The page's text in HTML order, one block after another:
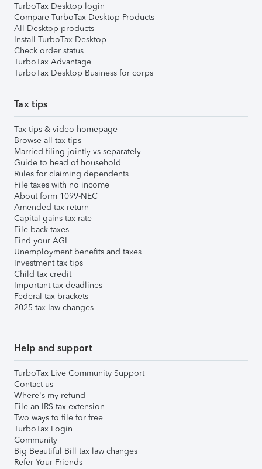
TurboTax Desktop login
Compare TurboTax Desktop Products
All Desktop products
Install TurboTax Desktop
Check order status
TurboTax Advantage
TurboTax Desktop Business for corps
Tax tips
Tax tips & video homepage
Browse all tax tips
Married filing jointly vs separately
Guide to head of household
Rules for claiming dependents
File taxes with no income
About form 1099-NEC
Amended tax return
Capital gains tax rate
File back taxes
Find your AGI
Unemployment benefits and taxes
Investment tax tips
Child tax credit
Important tax deadlines
Federal tax brackets
2025 tax law changes
Help and support
TurboTax Live Community Support
Contact us
Where's my refund
File an IRS tax extension
Two ways to file for free
TurboTax Login
Community
Big Beautiful Bill tax law changes
Refer Your Friends